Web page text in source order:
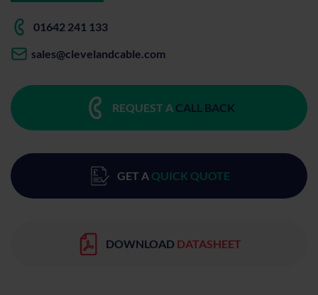
01642 241 133
sales@clevelandcable.com
REQUEST A CALL BACK
GET A QUICK QUOTE
DOWNLOAD DATASHEET